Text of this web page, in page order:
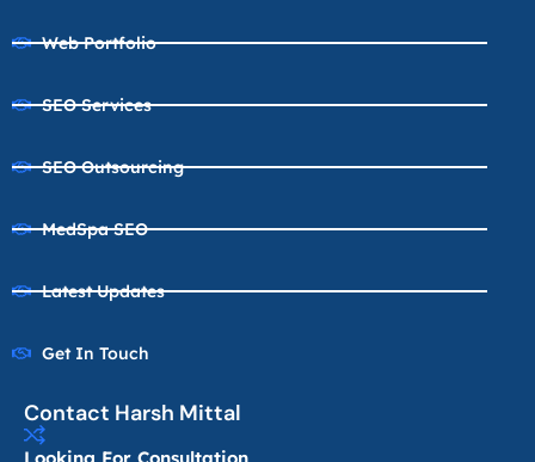
Web Portfolio
SEO Services
SEO Outsourcing
MedSpa SEO
Latest Updates
Get In Touch
Contact Harsh Mittal